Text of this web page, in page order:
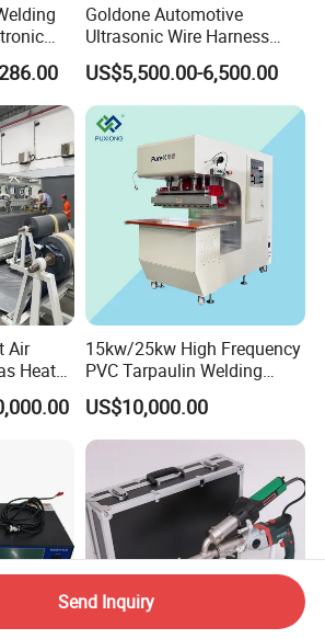
Goldone Automotive
Ultrasonic Wire Harness
Welding Machine Ultrasonic
Metal Wire Harness Welder
for Aerospace Wire Harness
Welding
US$5,500.00-6,500.00
Air
Heat
15kw/25kw High Frequency
PVC Tarpaulin Welding
Machine
US$10,000.00
Send Inquiry